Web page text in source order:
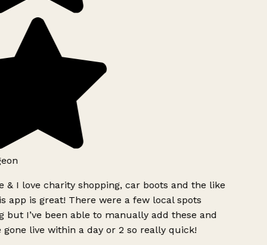
& I love charity shopping, car boots and the like
app is great! There were a few local spots
but I’ve been able to manually add these and
gone live within a day or 2 so really quick!